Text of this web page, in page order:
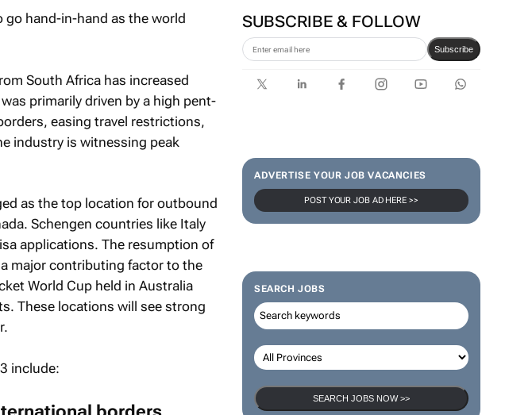
SUBSCRIBE & FOLLOW
Subscribe
ADVERTISE YOUR JOB VACANCIES
POST YOUR JOB AD HERE >>
SEARCH JOBS
SEARCH JOBS NOW >>
South Africa has increased
primarily driven by a high pent-
easing travel restrictions,
industry is witnessing peak
as the top location for outbound
Schengen countries like Italy
applications. The resumption of
major contributing factor to the
World Cup held in Australia
These locations will see strong
include: